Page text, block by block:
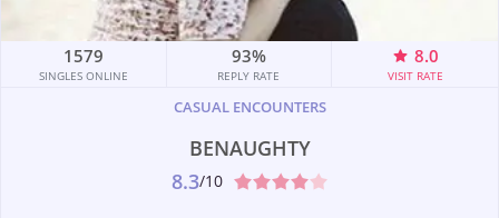
1579
SINGLES ONLINE
93%
REPLY RATE
8.0
VISIT RATE
CASUAL ENCOUNTERS
BENAUGHTY
8.3/10